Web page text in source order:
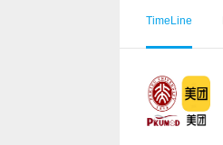
TimeLine